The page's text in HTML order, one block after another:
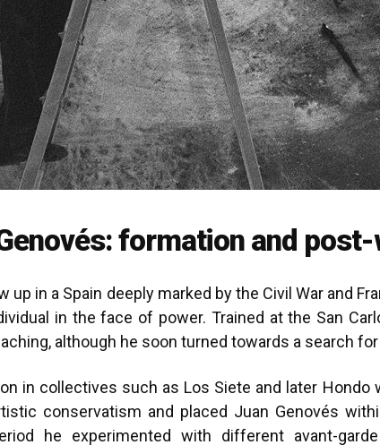
formation and
up in a Spain deeply marked by the Civil War and
in the face of power. Trained at the San
although he soon turned towards a search
in collectives such as Los Siete and later Hondo
conservatism and placed Juan Genovés
he experimented with different avant-